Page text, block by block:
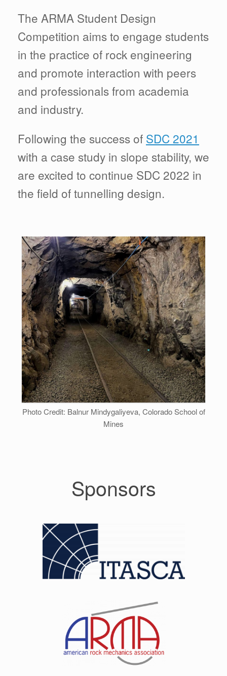
The ARMA Student Design
Competition aims to engage students
in the practice of rock engineering
and promote interaction with peers
and professionals from academia
and industry.
Following the success of SDC 2021
with a case study in slope stability, we
are excited to continue SDC 2022 in
the field of tunnelling design.
Photo Credit: Balnur Mindygaliyeva, Colorado School of
Mines
Sponsors